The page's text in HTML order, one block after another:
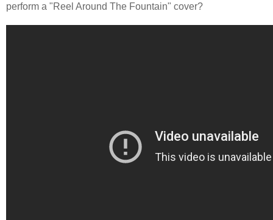
perform a "Reel Around The Fountain" cover?